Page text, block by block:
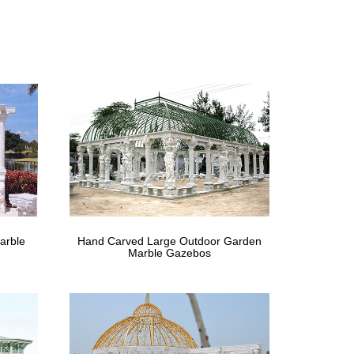
Party Event Gazebo Pavilion … This is
Gazebo …
Buy antique … Cheap white ironwork …
Party Wedding Tent White Gazebo Pavilion
in Furniture from 342 Online Stores in
Shelter …
this service … Tent Gazebo Wedding Canopy
Hand Carved Large Outdoor Garden
Marble Gazebos